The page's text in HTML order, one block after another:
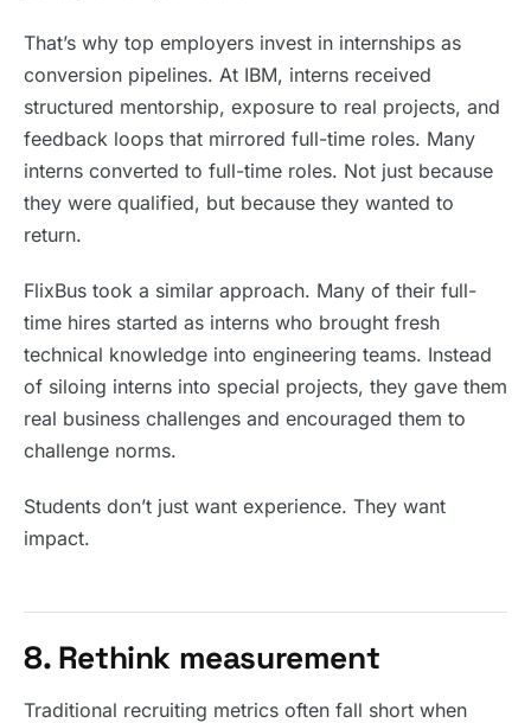
That’s why top employers invest in internships as
conversion pipelines. At IBM, interns received
structured mentorship, exposure to real projects, and
feedback loops that mirrored full-time roles. Many
interns converted to full-time roles. Not just because
they were qualified, but because they wanted to
return.
FlixBus took a similar approach. Many of their full-
time hires started as interns who brought fresh
technical knowledge into engineering teams. Instead
of siloing interns into special projects, they gave them
real business challenges and encouraged them to
challenge norms.
Students don’t just want experience. They want
impact.
8. Rethink measurement
Traditional recruiting metrics often fall short when